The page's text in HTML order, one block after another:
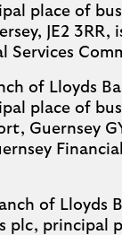
place of
JE2 3RR,
Services
of Lloyds
place of
Guernsey
of Lloyds
plc, principal